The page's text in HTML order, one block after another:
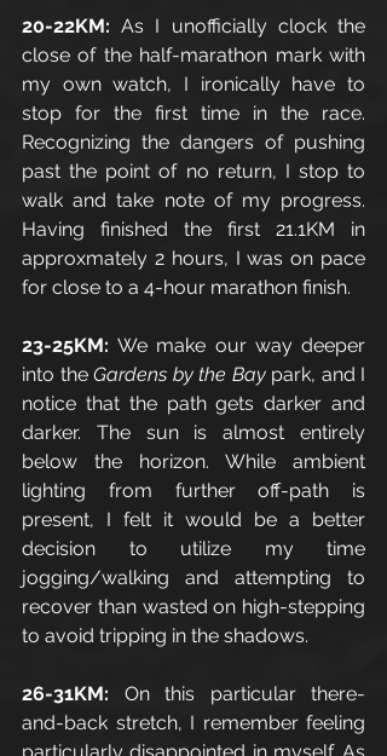
20-22KM: As I unofficially clock the
close of the half-marathon mark with
my own watch, I ironically have to
stop for the first time in the race.
Recognizing the dangers of pushing
past the point of no return, I stop to
walk and take note of my progress.
Having finished the first 21.1KM in
approxmately 2 hours, I was on pace
for close to a 4-hour marathon finish.
23-25KM: We make our way deeper
into the Gardens by the Bay park, and I
notice that the path gets darker and
darker. The sun is almost entirely
below the horizon. While ambient
lighting from further off-path is
present, I felt it would be a better
decision to utilize my time
jogging/walking and attempting to
recover than wasted on high-stepping
to avoid tripping in the shadows.
26-31KM: On this particular there-
and-back stretch, I remember feeling